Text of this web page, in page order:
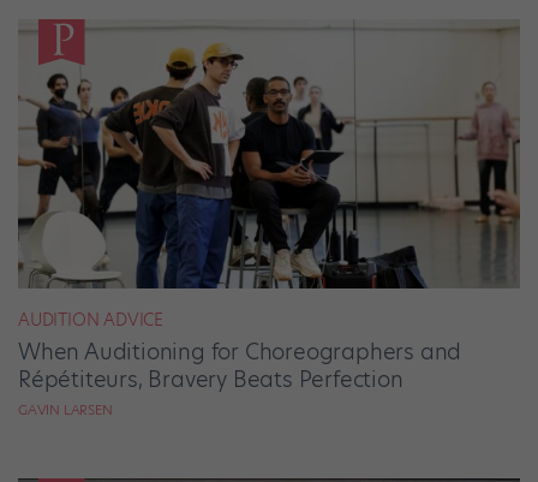
AUDITION ADVICE
When Auditioning for Choreographers and
Répétiteurs, Bravery Beats Perfection
GAVIN LARSEN